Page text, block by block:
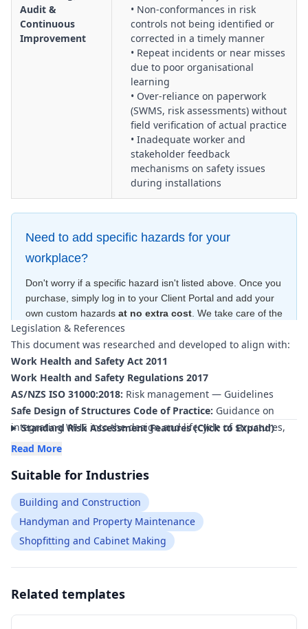
Audit &
Continuous
Improvement
• Non‑conformances in risk
controls not being identified or
corrected in a timely manner
• Repeat incidents or near misses
due to poor organisational
learning
• Over‑reliance on paperwork
(SWMS, risk assessments) without
field verification of actual practice
• Inadequate worker and
stakeholder feedback
mechanisms on safety issues
during installations
Need to add specific hazards for your
workplace?
Don't worry if a specific hazard isn't listed above. Once you
purchase, simply log in to your Client Portal and add your
own custom hazards at no extra cost . We take care of the
hard work—creating the risk ratings and control measures
for free—to ensure your document is compliantwithin
minutes.
Legislation & References
This document was researched and developed to align with:
Work Health and Safety Act 2011
Work Health and Safety Regulations 2017
AS/NZS ISO 31000:2018: Risk management — Guidelines
Safe Design of Structures Code of Practice: Guidance on
integrating WHS into the design and lifecycle of structures,
including public artworks.
Requirements for planning and managing WHS risks
associated with construction and installation activities.
Managing the Risk of Falls at Workplaces Code of Practice:
Controls for working at height during installation, inspection
and maintenance of tall or elevated artworks.
installation environments.
Standard Risk Assessment Features (Click to Expand)
Read More
Suitable for Industries
Building and Construction
Handyman and Property Maintenance
Shopfitting and Cabinet Making
Related templates